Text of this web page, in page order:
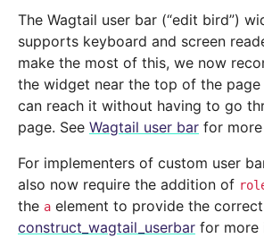
The Wagtail user bar (“edit bird”)
supports keyboard and screen
make the most of this, we now
the widget near the top of the page
can reach it without having to go
page. See Wagtail user bar for
For implementers of custom user
also now require the addition of
the a element to provide the
construct_wagtail_userbar for more